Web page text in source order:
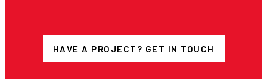
HAVE A PROJECT? GET IN TOUCH